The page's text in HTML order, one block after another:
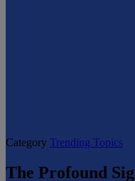
Category Trending Topics
The Profound